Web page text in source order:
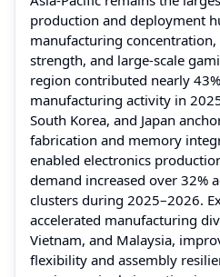
production and deployment
manufacturing
strength, and large-scale
region contributed nearly
manufacturing activity in
South Korea, and Japan
fabrication and memory
enabled electronics
demand increased over 32%
clusters during 2025–2026.
accelerated manufacturing
Vietnam, and Malaysia,
flexibility and assembly